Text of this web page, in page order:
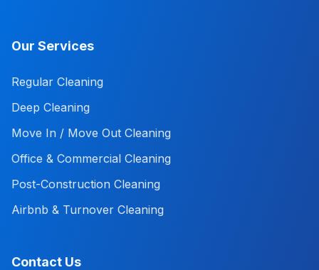
Our Services
Regular Cleaning
Deep Cleaning
Move In / Move Out Cleaning
Office & Commercial Cleaning
Post-Construction Cleaning
Airbnb & Turnover Cleaning
Contact Us